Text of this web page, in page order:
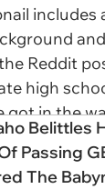
Belittles
Passing
The